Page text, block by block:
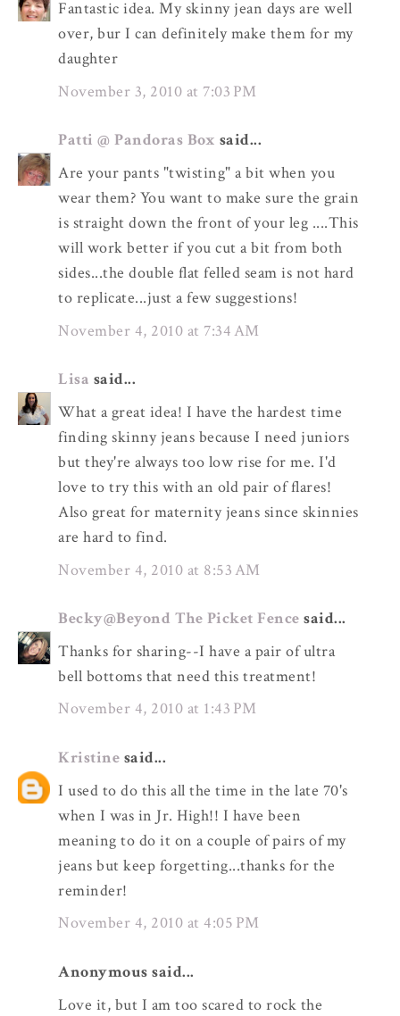
Fantastic idea. My skinny jean days are well
over, bur I can definitely make them for my
daughter
November 3, 2010 at 7:03 PM
Patti @ Pandoras Box said...
Are your pants "twisting" a bit when you
wear them? You want to make sure the grain
is straight down the front of your leg ....This
will work better if you cut a bit from both
sides...the double flat felled seam is not hard
to replicate...just a few suggestions!
November 4, 2010 at 7:34 AM
Lisa said...
What a great idea! I have the hardest time
finding skinny jeans because I need juniors
but they're always too low rise for me. I'd
love to try this with an old pair of flares!
Also great for maternity jeans since skinnies
are hard to find.
November 4, 2010 at 8:53 AM
Becky@Beyond The Picket Fence said...
Thanks for sharing--I have a pair of ultra
bell bottoms that need this treatment!
November 4, 2010 at 1:43 PM
Kristine said...
I used to do this all the time in the late 70's
when I was in Jr. High!! I have been
meaning to do it on a couple of pairs of my
jeans but keep forgetting...thanks for the
reminder!
November 4, 2010 at 4:05 PM
Anonymous said...
Love it, but I am too scared to rock the